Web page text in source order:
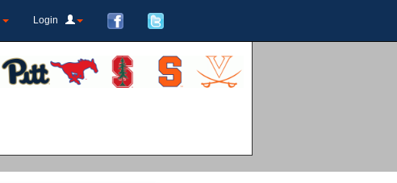
Login